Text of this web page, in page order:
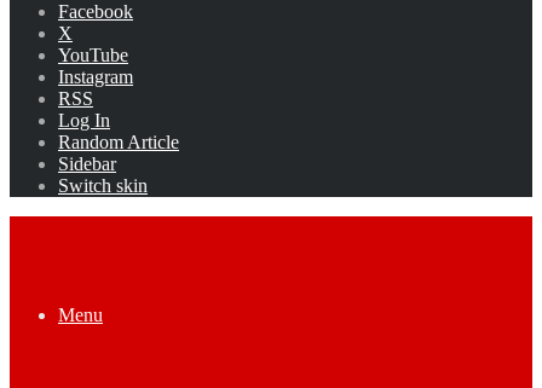
Facebook
X
YouTube
Instagram
RSS
Log In
Random Article
Sidebar
Switch skin
Menu